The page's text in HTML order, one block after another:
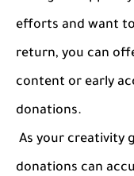
efforts and want
return, you can
content or early
donations.
As your creativity
donations can